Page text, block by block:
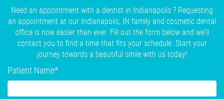
Need an appointment with a dentist in Indianapolis ? Requesting
an appointment at our Indianapolis, IN family and cosmetic dental
office is now easier than ever. Fill out the form below and we'll
contact you to find a time that fits your schedule. Start your
journey towards a beautiful smile with us today!
Patient Name*